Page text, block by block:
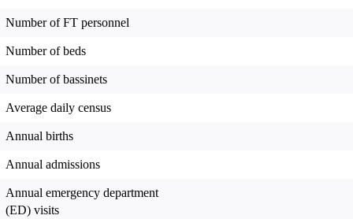
Number of FT personnel
Number of beds
Number of bassinets
Average daily census
Annual births
Annual admissions
Annual emergency department
(ED) visits